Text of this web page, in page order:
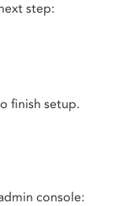
step:
finish setup.
console: